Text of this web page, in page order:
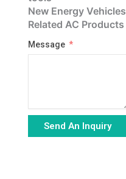
New Energy Vehicles
Related AC Products
Message
Send An Inquiry